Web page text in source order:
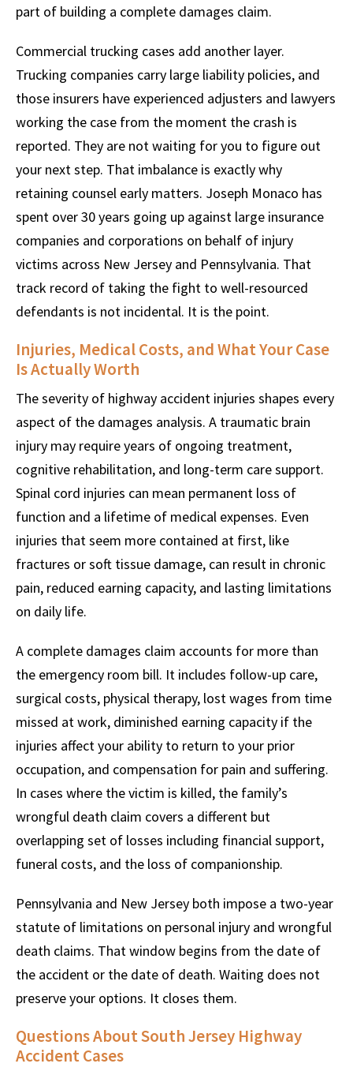
part of building a complete damages claim.
Commercial trucking cases add another layer.
Trucking companies carry large liability policies, and
those insurers have experienced adjusters and lawyers
working the case from the moment the crash is
reported. They are not waiting for you to figure out
your next step. That imbalance is exactly why
retaining counsel early matters. Joseph Monaco has
spent over 30 years going up against large insurance
companies and corporations on behalf of injury
victims across New Jersey and Pennsylvania. That
track record of taking the fight to well-resourced
defendants is not incidental. It is the point.
Injuries, Medical Costs, and What Your Case
Is Actually Worth
The severity of highway accident injuries shapes every
aspect of the damages analysis. A traumatic brain
injury may require years of ongoing treatment,
cognitive rehabilitation, and long-term care support.
Spinal cord injuries can mean permanent loss of
function and a lifetime of medical expenses. Even
injuries that seem more contained at first, like
fractures or soft tissue damage, can result in chronic
pain, reduced earning capacity, and lasting limitations
on daily life.
A complete damages claim accounts for more than
the emergency room bill. It includes follow-up care,
surgical costs, physical therapy, lost wages from time
missed at work, diminished earning capacity if the
injuries affect your ability to return to your prior
occupation, and compensation for pain and suffering.
In cases where the victim is killed, the family’s
wrongful death claim covers a different but
overlapping set of losses including financial support,
funeral costs, and the loss of companionship.
Pennsylvania and New Jersey both impose a two-year
statute of limitations on personal injury and wrongful
death claims. That window begins from the date of
the accident or the date of death. Waiting does not
preserve your options. It closes them.
Questions About South Jersey Highway
Accident Cases